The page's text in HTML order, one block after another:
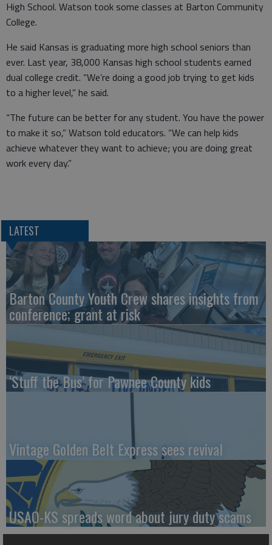
High School. Watson took some classes at Barton Community
College.
He said Kansas is graduating more high school seniors than
ever. Last year, 38,000 Kansas high school students earned
dual college credit. “We’re doing a good job trying to get kids
to a higher level,” he said.
“The future can be better for any student. You have the power
to make it so,” Watson told educators. “We can help kids
achieve whatever they want to achieve; you are doing great
work every day.”
LATEST
Barton County Youth Crew shares insights from
conference; grant at risk
‘Stuff the Bus’ for Pawnee County kids
Vintage Golden Belt Express sees revival
USAO-KS spreads word about jury duty scams